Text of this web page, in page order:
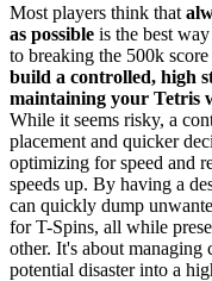
Most players think that
as possible is the best
to breaking the 500k
build a controlled, high
maintaining your Tetris
While it seems risky, a
placement and quicker
optimizing for speed and
speeds up. By having a
can quickly dump
for T-Spins, all while
other. It's about
potential disaster into a